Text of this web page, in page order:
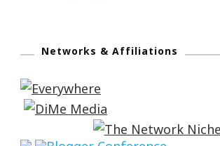
Networks & Affiliations